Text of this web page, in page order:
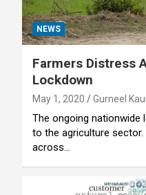
NEWS
Farmers Distress
Lockdown
May 1, 2020 Gurneel
The ongoing nationwide
to the agriculture
across…